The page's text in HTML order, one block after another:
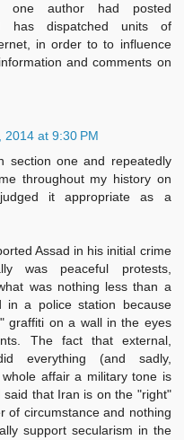
author had posted
has dispatched units of
in order to to influence
and comments on
2014 at 9:30 PM
section one and repeatedly
throughout my history on
it appropriate as a
Assad in his initial crime
was peaceful protests,
was nothing less than a
in a police station because
graffiti on a wall in the eyes
The fact that external,
everything (and sadly,
affair a military tone is
that Iran is on the "right"
of circumstance and nothing
support secularism in the